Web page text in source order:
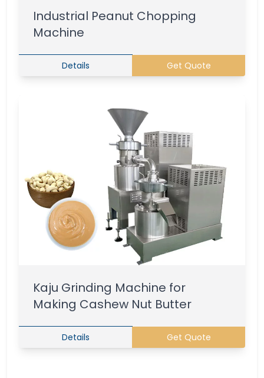
Industrial Peanut Chopping
Machine
Details Get Quote
Kaju Grinding Machine for
Making Cashew Nut Butter
Details Get Quote